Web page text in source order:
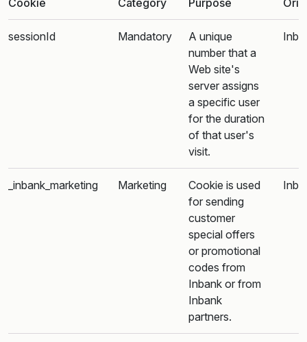
Cookie Category Purpose
sessionId Mandatory
A unique
number that a
Web site's
server assigns
a specific user
for the duration
of that user's
visit.
_inbank_marketing Marketing
Cookie is used
for sending
customer
special offers
or promotional
codes from
Inbank or from
Inbank
partners.